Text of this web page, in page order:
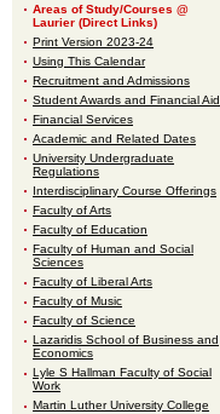
Areas of Study/Courses @
Laurier (Direct Links)
Print Version 2023-24
Using This Calendar
Recruitment and Admissions
Student Awards and Financial Aid
Financial Services
Academic and Related Dates
University Undergraduate
Regulations
Interdisciplinary Course Offerings
Faculty of Arts
Faculty of Education
Faculty of Human and Social
Sciences
Faculty of Liberal Arts
Faculty of Music
Faculty of Science
Lazaridis School of Business and
Economics
Lyle S Hallman Faculty of Social
Work
Martin Luther University College